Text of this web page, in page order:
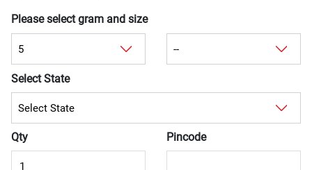
Please select gram and size
Select State
Qty Pincode